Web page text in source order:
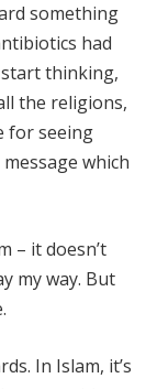
something
had
start thinking,
the religions,
for seeing
which
– it doesn’t
my way. But
In Islam, it’s